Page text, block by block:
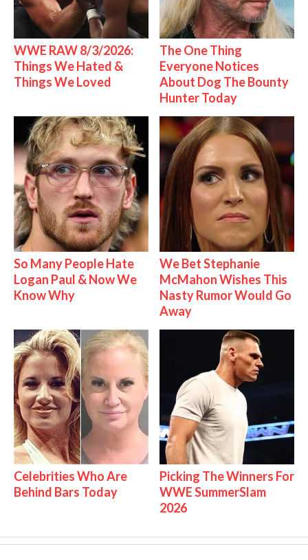
WWE RAW 8/3/2026:
Things We Hated &
Things We Loved
The One Thing
Everyone Notices
About Dog The Bounty
Hunter Today
So Many People Hate
Logan Paul & Now We
Know Why
We Bet Stephanie
McMahon Wishes This
Nasty Rumor Would Go
Away
Celebrities Who Are
Behind Bars Today
Picking The Winners For
WWE SummerSlam
2026